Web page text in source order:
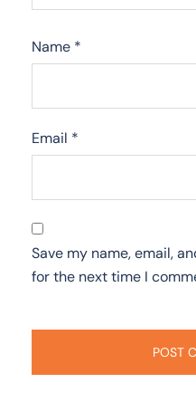
Name *
Email *
Save my name, email,
for the next time I